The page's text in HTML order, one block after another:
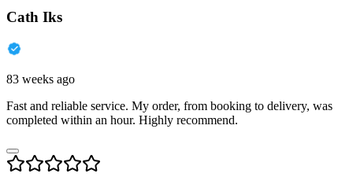
Cath Iks
83 weeks ago
Fast and reliable service. My order, from booking to delivery, was
completed within an hour. Highly recommend.